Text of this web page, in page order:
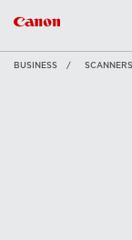
BUSINESS SCANNERS